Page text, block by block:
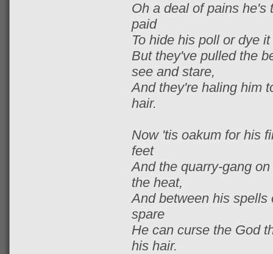
Oh a deal of pains he's
paid
To hide his poll or dye
But they've pulled the
see and stare,
And they're haling him
hair.
Now 'tis oakum for his
feet
And the quarry-gang
the heat,
And between his spells
spare
He can curse the God
his hair.